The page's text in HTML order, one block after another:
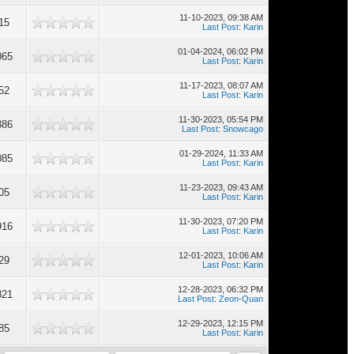
11-10-2023, 09:38 AM
Last Post: Karin
01-04-2024, 06:02 PM
Last Post: Karin
11-17-2023, 08:07 AM
Last Post: Karin
11-30-2023, 05:54 PM
Last Post: Snowcago
01-29-2024, 11:33 AM
Last Post: Karin
11-23-2023, 09:43 AM
Last Post: Karin
11-30-2023, 07:20 PM
Last Post: Karin
12-01-2023, 10:06 AM
Last Post: Karin
12-28-2023, 06:32 PM
Last Post: Zeon-Quan
12-29-2023, 12:15 PM
Last Post: Karin